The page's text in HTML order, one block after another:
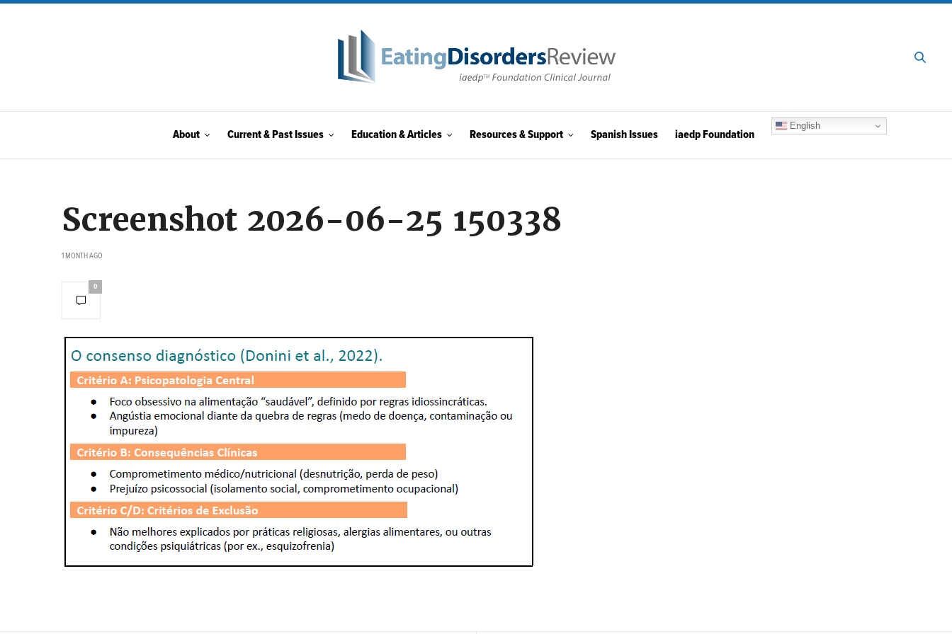
About Current & Past Issues Education & Articles Resources & Support Spanish Issues iaedp Foundation
English
Screenshot 2026-06-25 150338
1 MONTH AGO
0